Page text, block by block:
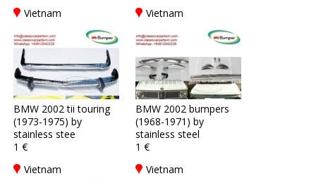
Vietnam
Vietnam
BMW 2002 tii touring
(1973-1975) by
stainless stee
1 €
Vietnam
BMW 2002 bumpers
(1968-1971) by
stainless steel
1 €
Vietnam